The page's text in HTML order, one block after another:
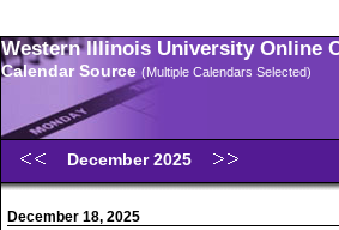
Western Illinois University Online
Calendar Source (Multiple Calendars Selected)
December 2025
December 18, 2025